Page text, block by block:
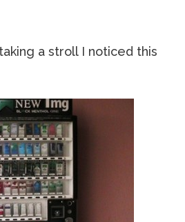
a stroll I noticed this